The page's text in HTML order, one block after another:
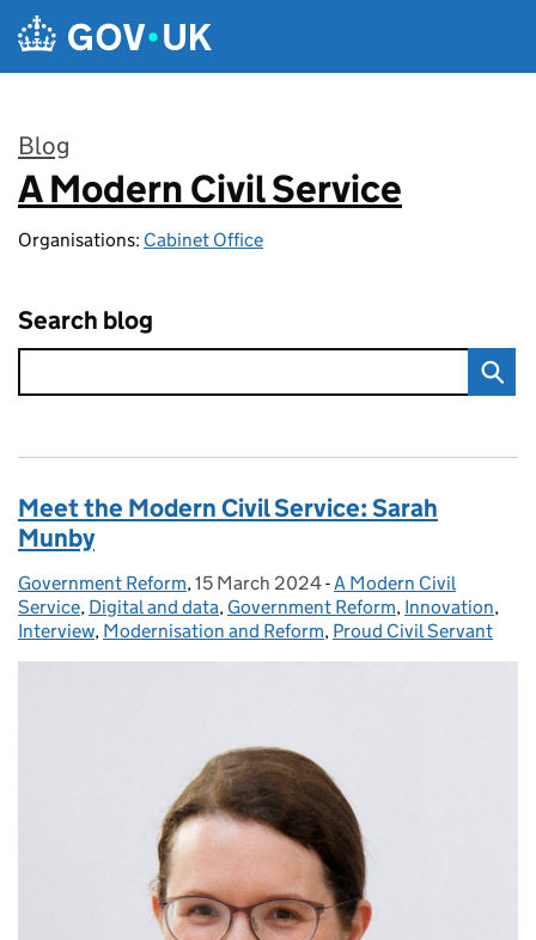
Skip to main content
Blog
:
A Modern Civil Service
Organisations: Cabinet Office
Search blog
Meet the Modern Civil Service: Sarah
Munby
Posted by:
Government Reform, Posted on:
15 March 2024- Categories:
A Modern Civil
Service, Digital and data, Government Reform, Innovation,
Interview, Modernisation and Reform, Proud Civil Servant